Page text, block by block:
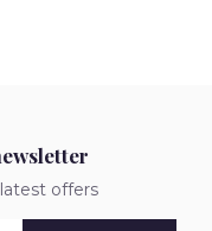
offers